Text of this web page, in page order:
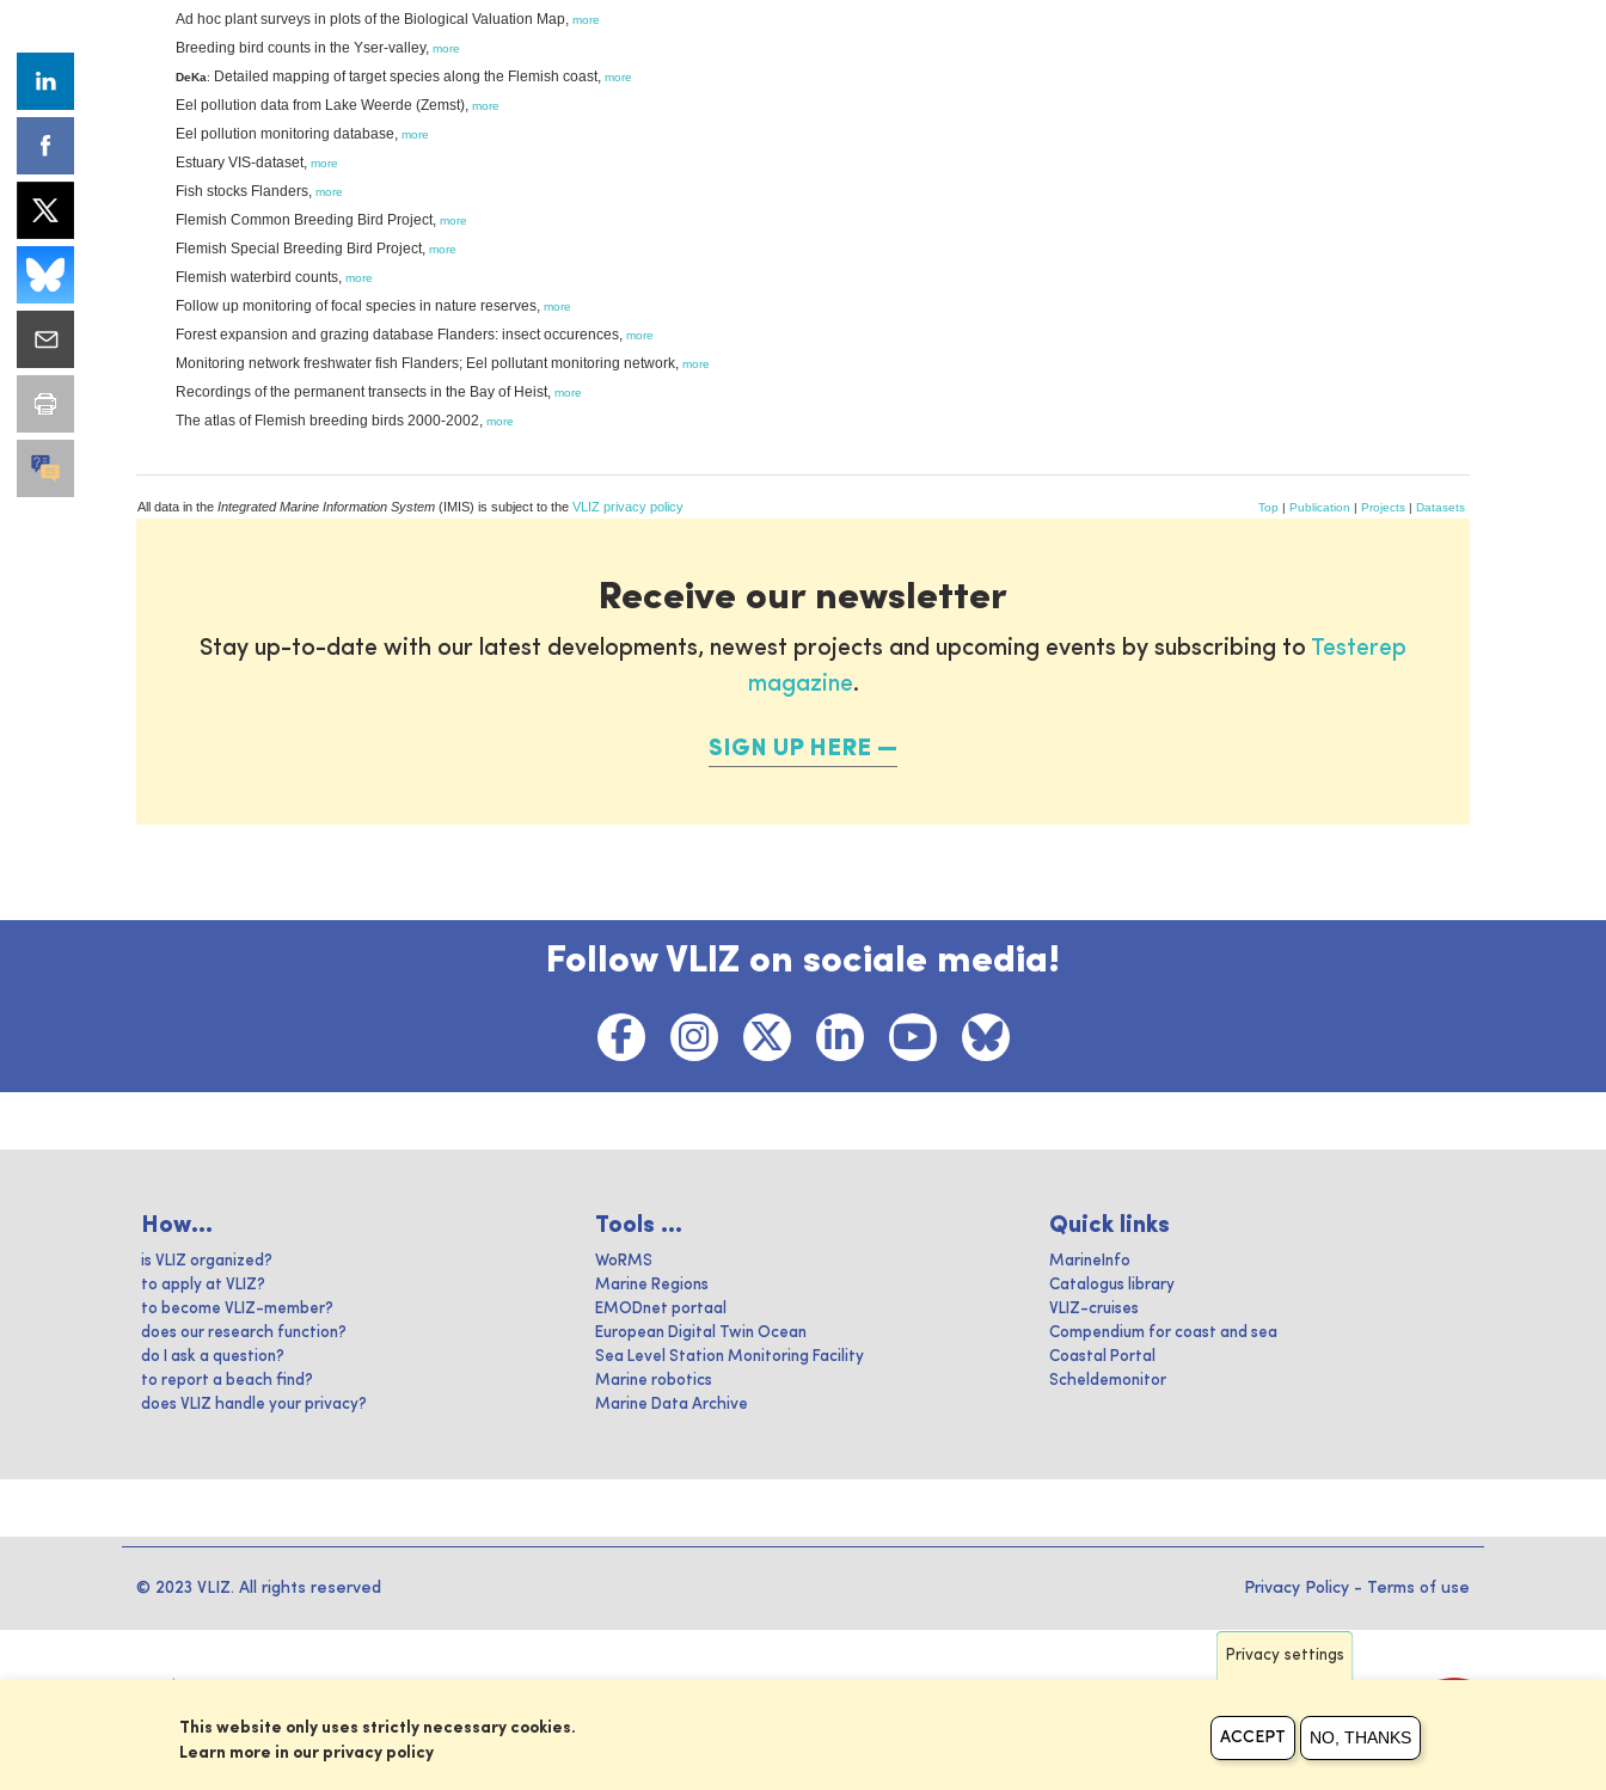
Ad hoc plant surveys in plots of the Biological Valuation Map, more
Breeding bird counts in the Yser-valley, more
DeKa: Detailed mapping of target species along the Flemish coast, more
Eel pollution data from Lake Weerde (Zemst), more
Eel pollution monitoring database, more
Estuary VIS-dataset, more
Fish stocks Flanders, more
Flemish Common Breeding Bird Project, more
Flemish Special Breeding Bird Project, more
Flemish waterbird counts, more
Follow up monitoring of focal species in nature reserves, more
Forest expansion and grazing database Flanders: insect occurences, more
Monitoring network freshwater fish Flanders; Eel pollutant monitoring network, more
Recordings of the permanent transects in the Bay of Heist, more
The atlas of Flemish breeding birds 2000-2002, more
All data in the Integrated Marine Information System (IMIS) is subject to the VLIZ privacy policy Top | Publication | Projects | Datasets
Receive our newsletter
Stay up-to-date with our latest developments, newest projects and upcoming events by subscribing to Testerep
magazine.
SIGN UP HERE
Follow VLIZ on sociale media!
How...
is VLIZ organized?
to apply at VLIZ?
to become VLIZ-member?
does our research function?
do I ask a question?
to report a beach find?
does VLIZ handle your privacy?
Tools ...
WoRMS
Marine Regions
EMODnet portaal
European Digital Twin Ocean
Sea Level Station Monitoring Facility
Marine robotics
Marine Data Archive
Quick links
MarineInfo
Catalogus library
VLIZ-cruises
Compendium for coast and sea
Coastal Portal
Scheldemonitor
© 2023 VLIZ. All rights reserved Privacy Policy - Terms of use
Privacy settings
This website only uses strictly necessary cookies.
Learn more in our privacy policy
ACCEPT NO, THANKS